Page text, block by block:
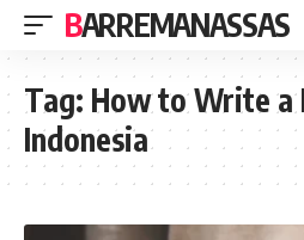
BARREMANASSAS
Tag: How to Write a
Indonesia